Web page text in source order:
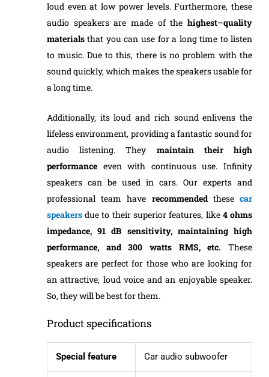
loud even at low power levels. Furthermore, these
audio speakers are made of thehighest–quality
materialsthat you can use for a long time to listen
to music. Due to this, there is no problem with the
sound quickly, which makes the speakers usable for
a long time.
Additionally, its loud and rich sound enlivens the
lifeless environment, providing a fantastic sound for
audio listening. They maintain their
high
performanceeven with continuous use. Infinity
speakers can be used in cars. Our experts and
professional team have recommendedthesecar
speakersdue to their superior features, like 4 ohms
impedance, 91 dB sensitivity, maintaining high
performance, and 300 watts RMS, etc. These
speakers are perfect for those who are looking for
an attractive, loud voice and an enjoyable speaker.
So, they will be best for them.
Product specifications
Special feature Car audio subwoofer